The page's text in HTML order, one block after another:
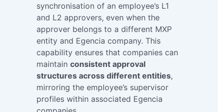
synchronisation of an employee’s L1
and L2 approvers, even when the
approver belongs to a different MXP
entity and Egencia company. This
capability ensures that companies can
maintain consistent approval
structures across different entities,
mirroring the employee’s supervisor
profiles within associated Egencia